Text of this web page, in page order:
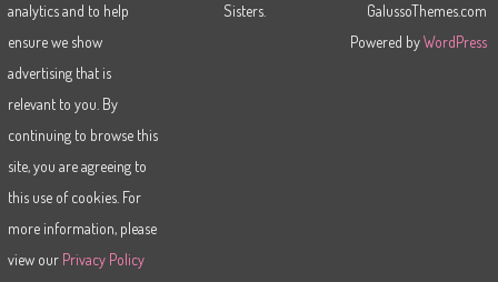
analytics and to help
ensure we show
advertising that is
relevant to you. By
continuing to browse this
site, you are agreeing to
this use of cookies. For
more information, please
view our Privacy Policy
Sisters.
GalussoThemes.com
Powered byWordPress